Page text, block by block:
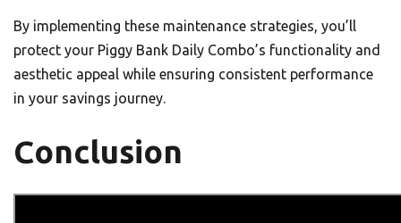
By implementing these maintenance strategies, you’ll
protect your Piggy Bank Daily Combo’s functionality and
aesthetic appeal while ensuring consistent performance
in your savings journey.
Conclusion